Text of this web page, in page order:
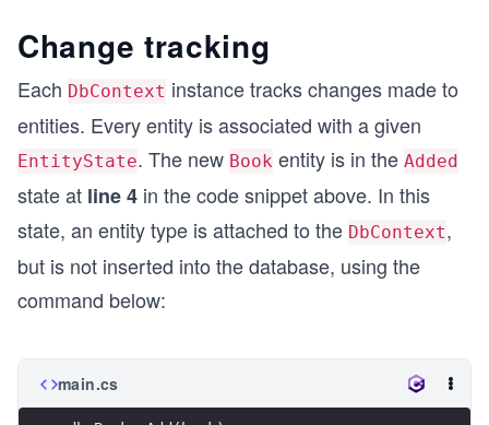
Change tracking
Each DbContext instance tracks changes made to
entities. Every entity is associated with a given
EntityState. The new Book entity is in the Added
state at line 4 in the code snippet above. In this
state, an entity type is attached to the DbContext,
but is not inserted into the database, using the
command below:
main.cs